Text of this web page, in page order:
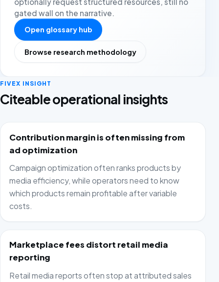
gated wall on the narrative.
Open glossary hub
Browse research methodology
FIVEX INSIGHT
Citeable operational insights
Contribution margin is often missing from
ad optimization
Campaign optimization often ranks products by
media efficiency, while operators need to know
which products remain profitable after variable
costs.
Marketplace fees distort retail media
reporting
Retail media reports often stop at attributed sales